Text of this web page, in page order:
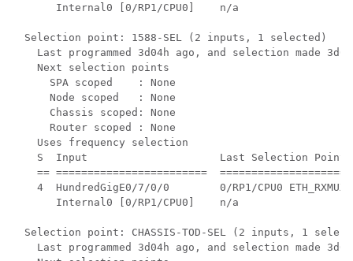
Internal0 [0/RP1/CPU0]    n/a
Selection point: 1588-SEL (2 inputs, 1 selected)
Last programmed 3d04h ago, and selection made
  Next selection points
    SPA scoped    : None
    Node scoped   : None
    Chassis scoped: None
    Router scoped : None
  Uses frequency selection
S  Input                     Last Selection Point
== ========================
4  HundredGigE0/7/0/0        0/RP1/CPU0
Internal0 [0/RP1/CPU0]    n/a
Selection point: CHASSIS-TOD-SEL (2 inputs, 1
Last programmed 3d04h ago, and selection made